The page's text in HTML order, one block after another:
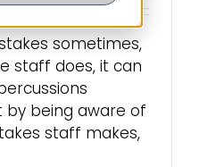
sometimes,
staff does, it can
by being aware of
staff makes,